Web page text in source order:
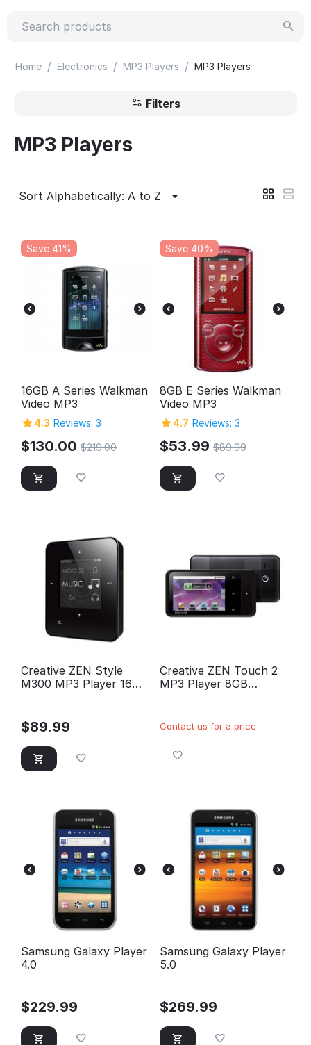
Home / Electronics / MP3 Players / MP3 Players
Filters
MP3 Players
Sort Alphabetically: A to Z
Save 41%
16GB A Series Walkman
Video MP3
4.3 Reviews: 3
$130.00 $219.00
Save 40%
8GB E Series Walkman
Video MP3
4.7 Reviews: 3
$53.99 $89.99
Creative ZEN Style
M300 MP3 Player 16GB
$89.99
Creative ZEN Touch 2
MP3 Player 8GB
Contact us for a price
Samsung Galaxy Player
4.0
$229.99
Samsung Galaxy Player
5.0
$269.99